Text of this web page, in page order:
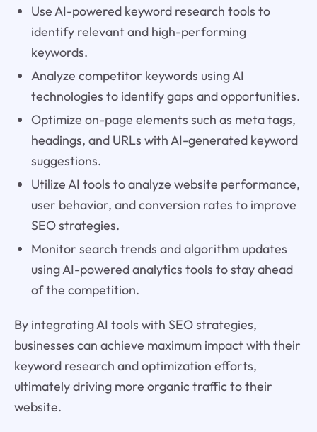
Use AI-powered keyword research tools to
identify relevant and high-performing
keywords.
Analyze competitor keywords using AI
technologies to identify gaps and opportunities.
Optimize on-page elements such as meta tags,
headings, and URLs with AI-generated keyword
suggestions.
Utilize AI tools to analyze website performance,
user behavior, and conversion rates to improve
SEO strategies.
Monitor search trends and algorithm updates
using AI-powered analytics tools to stay ahead
of the competition.
By integrating AI tools with SEO strategies,
businesses can achieve maximum impact with their
keyword research and optimization efforts,
ultimately driving more organic traffic to their
website.